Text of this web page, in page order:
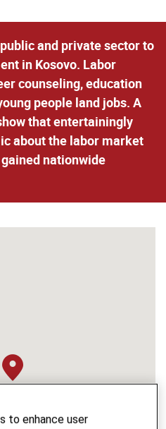
and private sector to
in Kosovo. Labor
counseling, education
people land jobs. A
that entertainingly
about the labor market
nationwide
to enhance user